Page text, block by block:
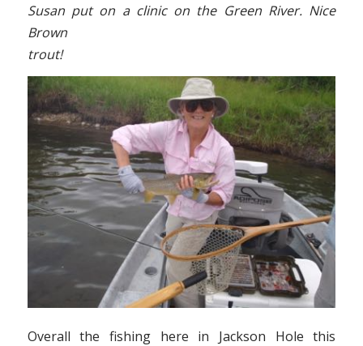
Susan put on a clinic on the Green River. Nice
Brown
trout!
Overall the fishing here in Jackson Hole this